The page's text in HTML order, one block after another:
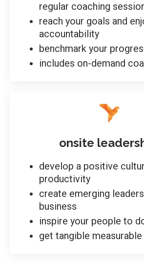
regular coaching
reach your goals and
accountability
benchmark your
includes on-demand
onsite
develop a positive
productivity
create emerging
business
inspire your people to
get tangible